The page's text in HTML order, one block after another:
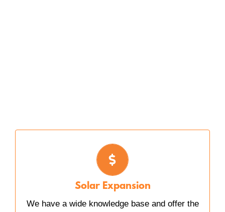
Solar Expansion
We have a wide knowledge base and offer the
SOLAR EXPANSION
We work with you every step of the way, and
our crews are friendly and efficient.